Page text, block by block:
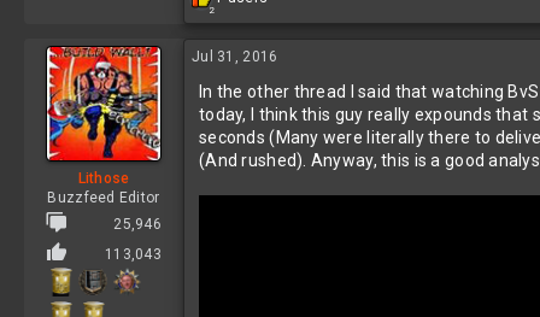
2e
c
i
o
n
:
Lithose
Buzzfeed Editor
25,946
113,043
Jul 31, 2016
In the other thread I said that watching
today, I think this guy really expounds that
seconds (Many were literally there to
(And rushed). Anyway, this is a good